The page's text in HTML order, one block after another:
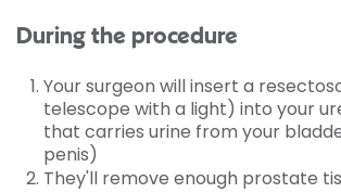
During the procedure
Your surgeon will insert a
telescope with a light) into your
that carries urine from your
penis)
They'll remove enough prostate